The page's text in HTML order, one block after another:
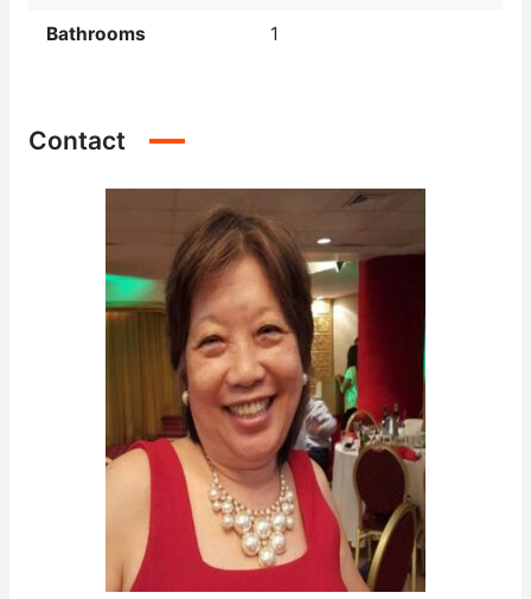
Bathrooms 1
Contact